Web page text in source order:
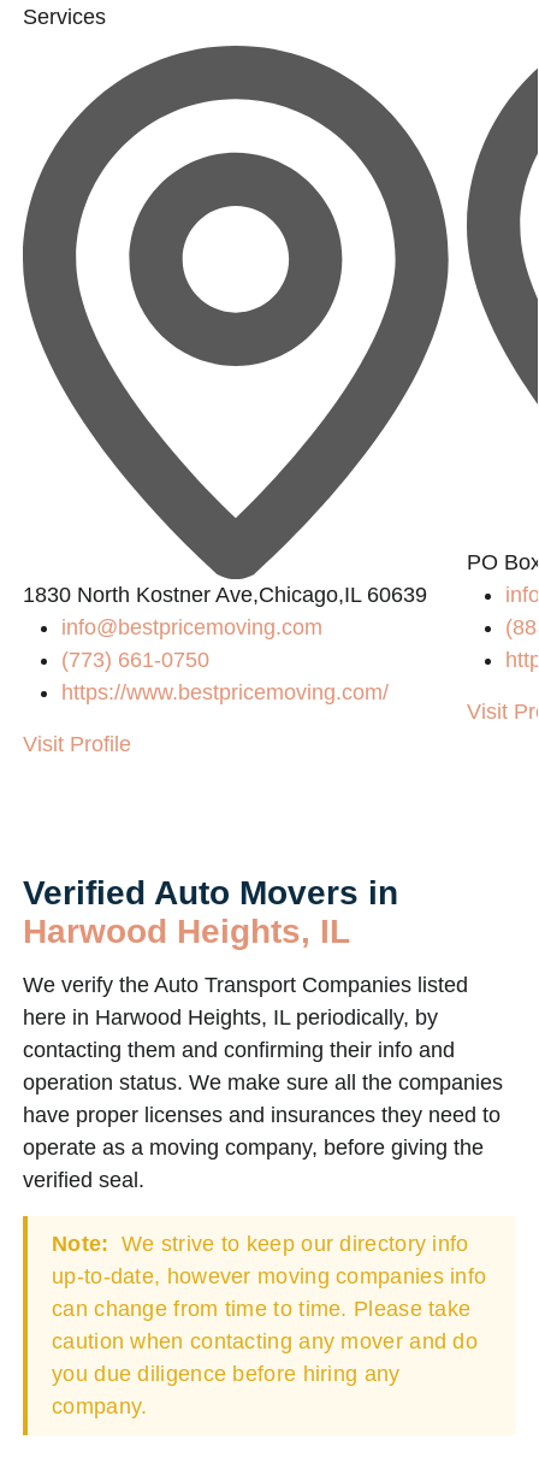
Services
1830 North Kostner Ave,Chicago,IL 60639
info@bestpricemoving.com
(773) 661-0750
https://www.bestpricemoving.com/
Visit Profile
PO
Visit
Verified Auto Movers in
Harwood Heights, IL
We verify the Auto Transport Companies listed
here in Harwood Heights, IL periodically, by
contacting them and confirming their info and
operation status. We make sure all the companies
have proper licenses and insurances they need to
operate as a moving company, before giving the
verified seal.
Note: We strive to keep our directory info
up-to-date, however moving companies info
can change from time to time. Please take
caution when contacting any mover and do
you due diligence before hiring any
company.